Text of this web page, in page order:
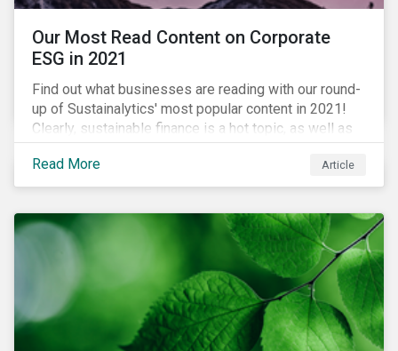
Our Most Read Content on Corporate
ESG in 2021
Find out what businesses are reading with our round-
up of Sustainalytics' most popular content in 2021!
Clearly, sustainable finance is a hot topic, as well as
social impact reporting as businesses work to
transition to more sustainable practices.
Read More Article